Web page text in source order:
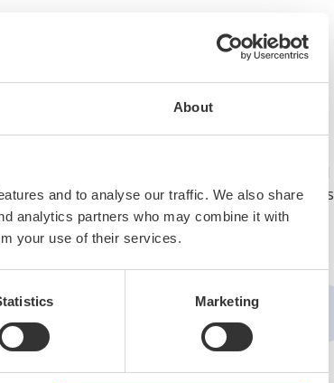
About
and to analyse our traffic. We also share
analytics partners who may combine it with
your use of their services.
Marketing
and hardware systems for sustainable
marine operations through hydrofoil
in developing cutting-edge embedded
vehicle industries, focusing on areas